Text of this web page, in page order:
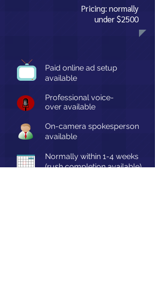
Pricing: normally
under $2500
Paid online ad setup
available
Professional voice-
over available
On-camera spokesperson
available
Normally within 1-4 weeks
(rush completion available)